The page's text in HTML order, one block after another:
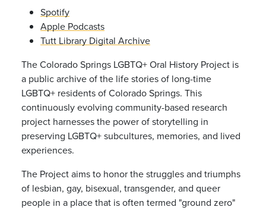
Spotify
Apple Podcasts
Tutt Library Digital Archive
The Colorado Springs LGBTQ+ Oral History Project is
a public archive of the life stories of long-time
LGBTQ+ residents of Colorado Springs. This
continuously evolving community-based research
project harnesses the power of storytelling in
preserving LGBTQ+ subcultures, memories, and lived
experiences.
The Project aims to honor the struggles and triumphs
of lesbian, gay, bisexual, transgender, and queer
people in a place that is often termed "ground zero"